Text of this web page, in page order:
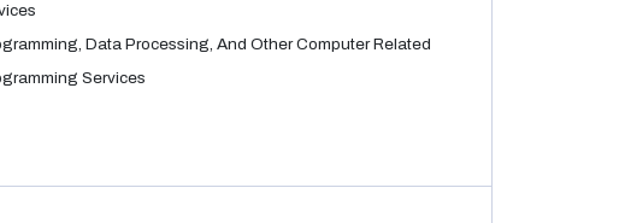
Data Processing, And Other Computer Related
Services